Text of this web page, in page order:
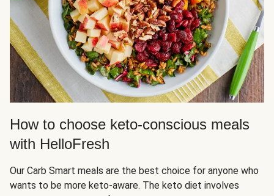
How to choose keto-conscious meals
with HelloFresh
Our Carb Smart meals are the best choice for anyone who
wants to be more keto-aware. The keto diet involves